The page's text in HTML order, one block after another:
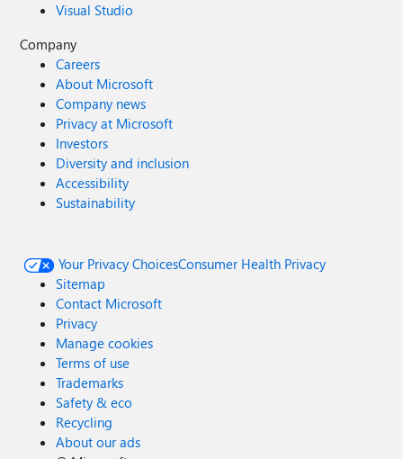
Visual Studio
Company
Careers
About Microsoft
Company news
Privacy at Microsoft
Investors
Diversity and inclusion
Accessibility
Sustainability
Your Privacy ChoicesConsumer Health Privacy
Sitemap
Contact Microsoft
Privacy
Manage cookies
Terms of use
Trademarks
Safety & eco
Recycling
About our ads